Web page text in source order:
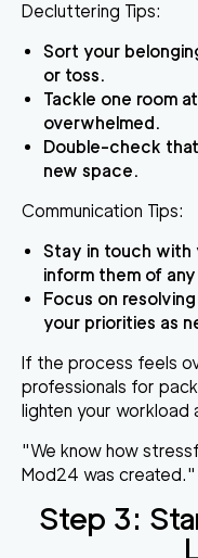
Decluttering Tips:
Sort your
or toss.
Tackle one room
overwhelmed.
Double-check
new space.
Communication Tips:
Stay in touch with
inform them of
Focus on
your priorities as
If the process feels
professionals for
lighten your workload
"We know how
Mod24 was
Step 3: